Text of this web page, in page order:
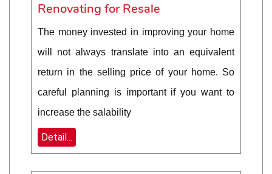
Renovating for Resale
The money invested in improving your home
will not always translate into an equivalent
return in the selling price of your home. So
careful planning is important if you want to
increase the salability
Detail...